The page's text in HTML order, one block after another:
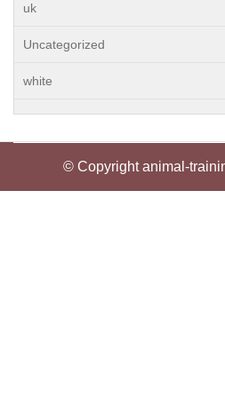
uk
Uncategorized
white
© Copyright animal-